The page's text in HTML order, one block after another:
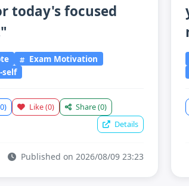
today's focused
Exam Motivation
self
Like(0) Share(0)
Details
Published on 2026/08/09 23:23